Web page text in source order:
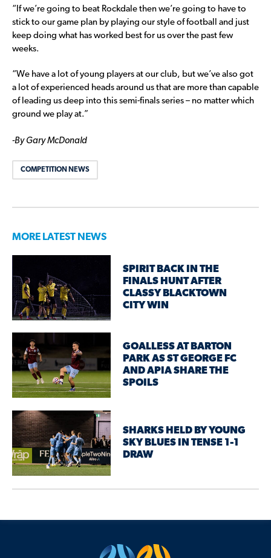
“If we’re going to beat Rockdale then we’re going to have to
stick to our game plan by playing our style of football and just
keep doing what has worked best for us over the past few
weeks.
“We have a lot of young players at our club, but we’ve also got
a lot of experienced heads around us that are more than capable
of leading us deep into this semi-finals series – no matter which
ground we play at.”
-By Gary McDonald
COMPETITION NEWS
MORE LATEST NEWS
SPIRIT BACK IN THE
FINALS HUNT AFTER
CLASSY BLACKTOWN
CITY WIN
GOALLESS AT BARTON
PARK AS ST GEORGE FC
AND APIA SHARE THE
SPOILS
SHARKS HELD BY YOUNG
SKY BLUES IN TENSE 1-1
DRAW